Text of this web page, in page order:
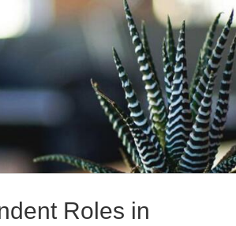
Roles in